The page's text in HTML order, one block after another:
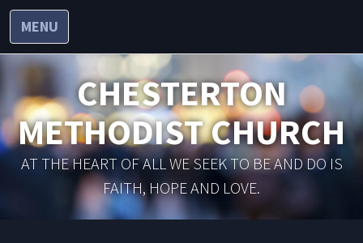
MENU
CHESTERTON
METHODIST CHURCH
AT THE HEART OF ALL WE SEEK TO BE AND DO IS
FAITH, HOPE AND LOVE.